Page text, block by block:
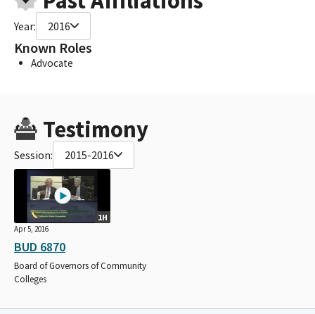
Year: 2016
Known Roles
Advocate
Testimony
Session: 2015-2016
1H
Apr 5, 2016
BUD 6870
Board of Governors of Community
Colleges